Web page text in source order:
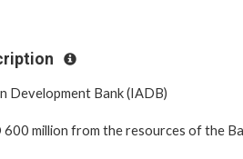
Development Bank (IADB)
600 million from the resources of the